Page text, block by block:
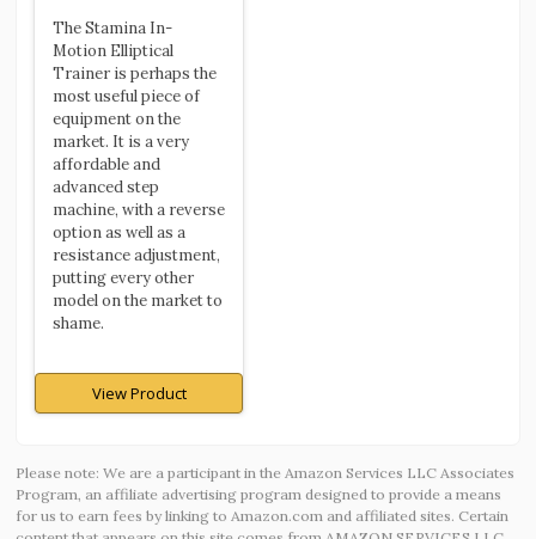
The Stamina In-
Motion Elliptical
Trainer is perhaps the
most useful piece of
equipment on the
market. It is a very
affordable and
advanced step
machine, with a reverse
option as well as a
resistance adjustment,
putting every other
model on the market to
shame.
View Product
Please note: We are a participant in the Amazon Services LLC Associates
Program, an affiliate advertising program designed to provide a means
for us to earn fees by linking to Amazon.com and affiliated sites. Certain